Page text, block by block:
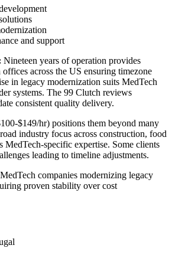
and support
Nineteen years of operation provides
across the US ensuring timezone
in legacy modernization suits MedTech
systems. The 99 Clutch reviews
consistent quality delivery.
$149/hr) positions them beyond many
industry focus across construction, food
MedTech-specific expertise. Some clients
leading to timeline adjustments.
companies modernizing legacy
proven stability over cost